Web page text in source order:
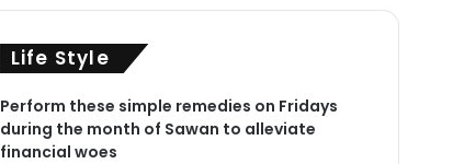
Life Style
Perform these simple remedies on Fridays
during the month of Sawan to alleviate
financial woes